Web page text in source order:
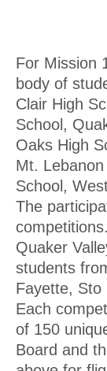
For Mission
body of
Clair High
School,
Oaks High
Mt.
School,
The
Quaker
students
Fayette, Sto
Each
of 150
Board and